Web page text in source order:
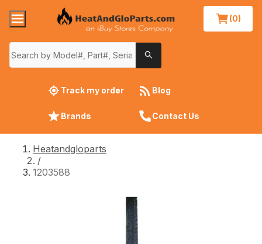
(0)
Track my order Blog
Brands Contact Us
Heatandgloparts
/
1203588